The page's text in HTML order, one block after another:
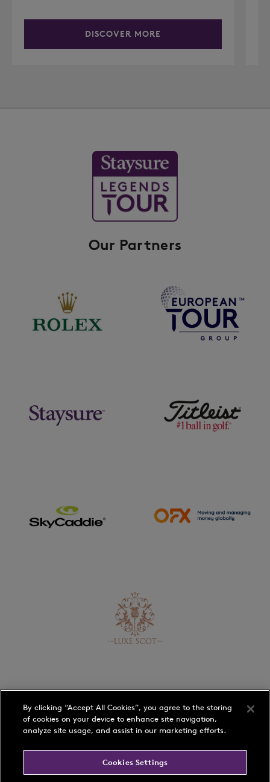
DISCOVER MORE
Our Partners
Schedule
Rankings
Play with a Pro
By clicking “Accept All Cookies”, you agree to the storing
of cookies on your device to enhance site navigation,
analyze site usage, and assist in our marketing efforts.
Cookies Settings